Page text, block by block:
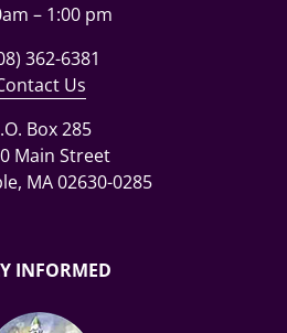
– 1:00 pm
362-6381
Us
Box 285
Main Street
MA 02630-0285
INFORMED